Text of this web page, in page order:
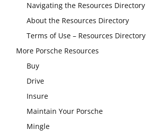
Navigating the Resources Directory
About the Resources Directory
Terms of Use – Resources Directory
More Porsche Resources
Buy
Drive
Insure
Maintain Your Porsche
Mingle